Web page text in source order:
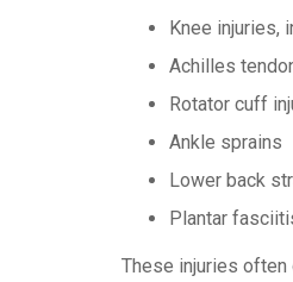
Knee injuries,
Achilles
Rotator cuff
Ankle sprains
Lower back
Plantar
These injuries